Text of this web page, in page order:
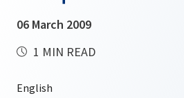
06 March 2009
1 MIN READ